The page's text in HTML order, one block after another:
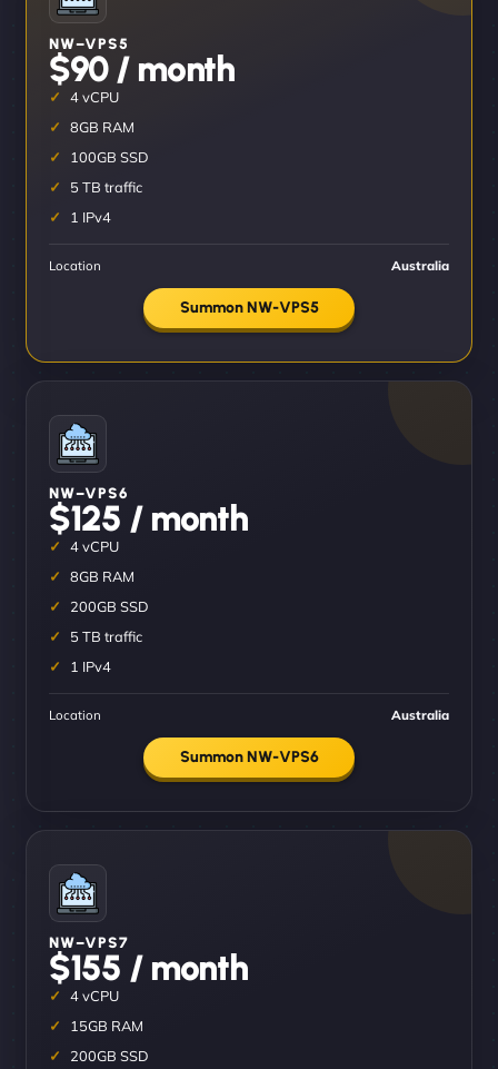
NW–VPS5
$90 / month
4 vCPU
8GB RAM
100GB SSD
5 TB traffic
1 IPv4
Location Australia
Summon NW-VPS5
NW–VPS6
$125 / month
4 vCPU
8GB RAM
200GB SSD
5 TB traffic
1 IPv4
Location Australia
Summon NW-VPS6
NW–VPS7
$155 / month
4 vCPU
15GB RAM
200GB SSD